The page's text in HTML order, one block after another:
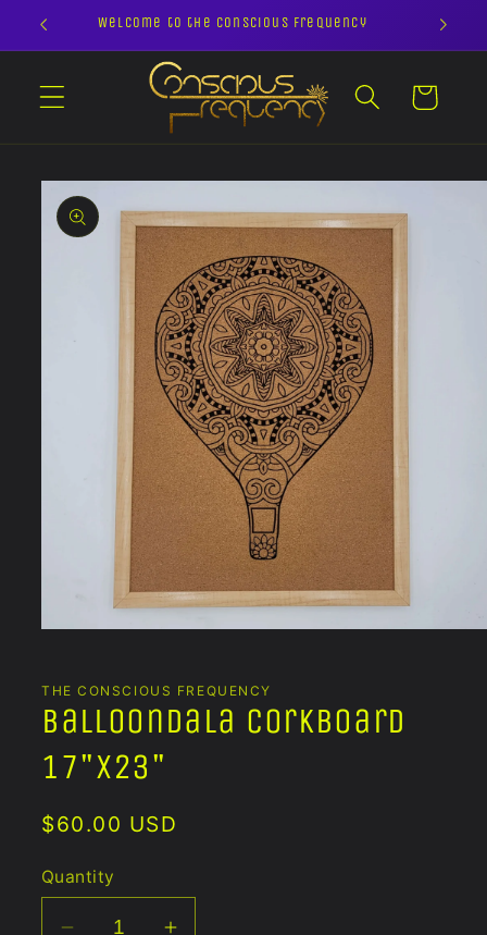
Skip toWelcome to the Conscious Frequency
Cart
Skip to
product
information
in
modal
THE CONSCIOUS FREQUENCY
Balloondala Corkboard
17"x23"
Regular
$60.00 USD
Quantity